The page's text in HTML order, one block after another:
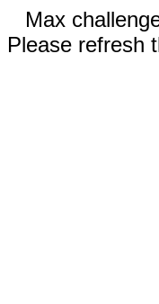
Max
Please refresh